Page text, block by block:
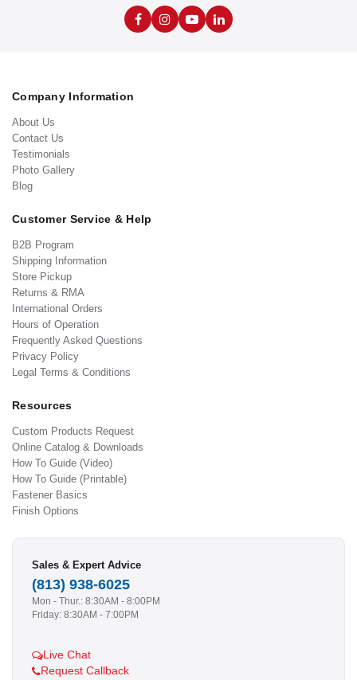
Company Information
About Us
Contact Us
Testimonials
Photo Gallery
Blog
Customer Service & Help
B2B Program
Shipping Information
Store Pickup
Returns & RMA
International Orders
Hours of Operation
Frequently Asked Questions
Privacy Policy
Legal Terms & Conditions
Resources
Custom Products Request
Online Catalog & Downloads
How To Guide (Video)
How To Guide (Printable)
Fastener Basics
Finish Options
Sales & Expert Advice
(813) 938-6025
Mon - Thur.: 8:30AM - 8:00PM
Friday: 8:30AM - 7:00PM
Live Chat
Request Callback